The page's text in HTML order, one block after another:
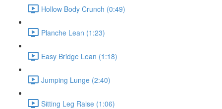
Hollow Body Crunch (0:49)
Planche Lean (1:23)
Easy Bridge Lean (1:18)
Jumping Lunge (2:40)
Sitting Leg Raise (1:06)